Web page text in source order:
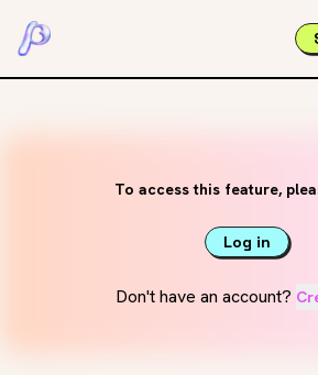
To access this feature,
Log in
Don't have an account?